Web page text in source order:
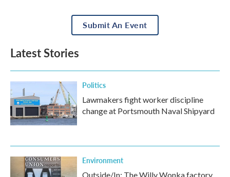
Submit An Event
Latest Stories
Politics
Lawmakers fight worker discipline
change at Portsmouth Naval Shipyard
Environment
Outside/In: The Willy Wonka factory